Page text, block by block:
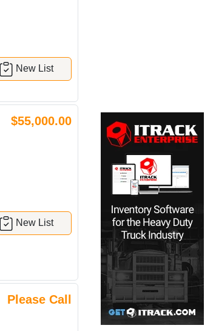
New List
$55,000.00
New List
Please Call